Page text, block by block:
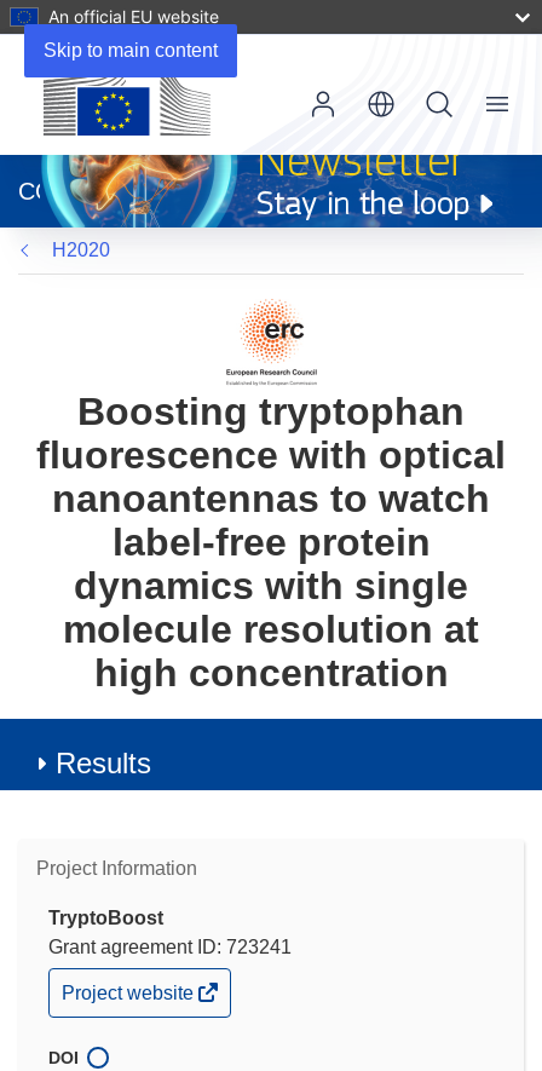
Skip to main content
An official EU website
new
window)
CORDIS
Menu
H2020
Boosting tryptophan
fluorescence with optical
nanoantennas to watch
label-free protein
dynamics with single
molecule resolution at
high concentration
Results
Project Information
TryptoBoost
Grant agreement ID: 723241
(opens
in
window)
Project website
DOI